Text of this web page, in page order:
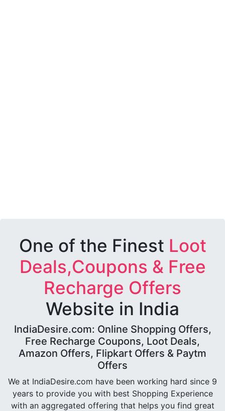
One of the Finest Loot
Deals,Coupons & Free
Recharge Offers
Website in India
IndiaDesire.com: Online Shopping Offers,
Free Recharge Coupons, Loot Deals,
Amazon Offers, Flipkart Offers & Paytm
Offers
We at IndiaDesire.com have been working hard since 9
years to provide you with best Shopping Experience
with an aggregated offering that helps you find great